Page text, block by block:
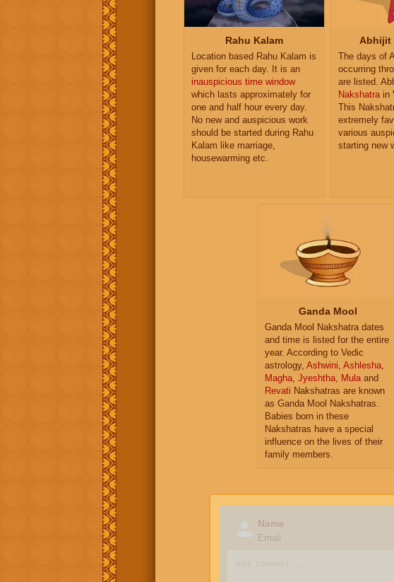
Rahu Kalam
Location based Rahu Kalam is
given for each day. It is an
inauspicious time window
which lasts approximately for
one and half hour every day.
No new and auspicious work
should be started during Rahu
Kalam like marriage,
housewarming etc.
Abhijit
The days of
occurring
are listed.
Nakshatra in
This
extremely
various
starting new
Ganda Mool
Ganda Mool Nakshatra dates
and time is listed for the entire
year. According to Vedic
astrology, Ashwini, Ashlesha,
Magha, Jyeshtha, Mulaand
Revati Nakshatras are known
as Ganda Mool Nakshatras.
Babies born in these
Nakshatras have a special
influence on the lives of their
family members.
Name
Email